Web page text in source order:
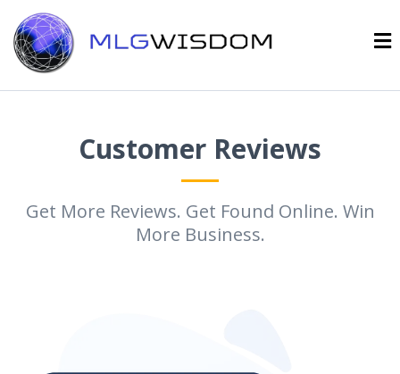
Customer Reviews
Get More Reviews. Get Found Online. Win
More Business.